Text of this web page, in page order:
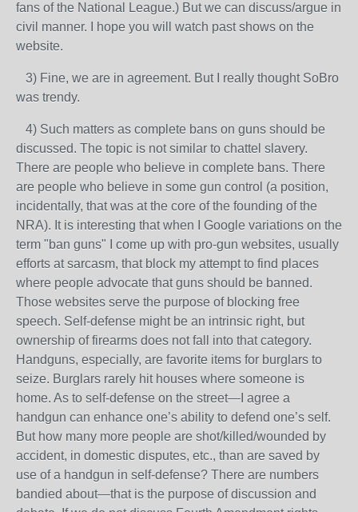
fans of the National League.) But we can discuss/argue in
civil manner. I hope you will watch past shows on the
website.
3) Fine, we are in agreement. But I really thought SoBro
was trendy.
4) Such matters as complete bans on guns should be
discussed. The topic is not similar to chattel slavery.
There are people who believe in complete bans. There
are people who believe in some gun control (a position,
incidentally, that was at the core of the founding of the
NRA). It is interesting that when I Google variations on the
term "ban guns" I come up with pro-gun websites, usually
efforts at sarcasm, that block my attempt to find places
where people advocate that guns should be banned.
Those websites serve the purpose of blocking free
speech. Self-defense might be an intrinsic right, but
ownership of firearms does not fall into that category.
Handguns, especially, are favorite items for burglars to
seize. Burglars rarely hit houses where someone is
home. As to self-defense on the street—I agree a
handgun can enhance one’s ability to defend one’s self.
But how many more people are shot/killed/wounded by
accident, in domestic disputes, etc., than are saved by
use of a handgun in self-defense? There are numbers
bandied about—that is the purpose of discussion and